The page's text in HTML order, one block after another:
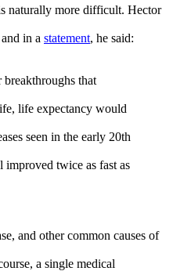
naturally more difficult. Hector
in a statement, he said:
breakthroughs that
life expectancy would
seen in the early 20th
twice as fast as
and other common causes of
a single medical